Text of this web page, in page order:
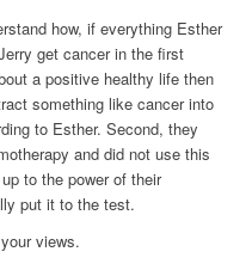
how, if everything Esther
get cancer in the first
a positive healthy life then
something like cancer into
to Esther. Second, they
and did not use this
to the power of their
put it to the test.
views.